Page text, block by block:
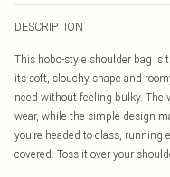
DESCRIPTION
This hobo-style shoulder bag is
its soft, slouchy shape and
need without feeling bulky. The
wear, while the simple design
you’re headed to class,
covered. Toss it over your